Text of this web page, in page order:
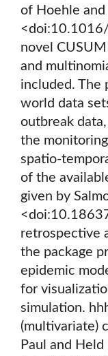
of Hoehle
novel
and
included. The
world data
outbreak
the
spatio-
of the
given by
retrospective
the package
epidemic
for
simulation.
(multivariate)
Paul and